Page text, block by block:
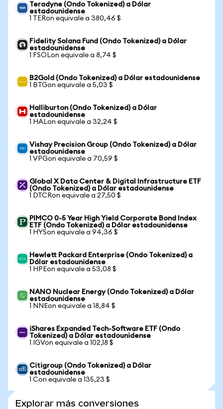
Teradyne (Ondo Tokenized) a Dólar
estadounidense
1 TERon equivale a 380,46 $
Fidelity Solana Fund (Ondo Tokenized) a Dólar
estadounidense
1 FSOLon equivale a 8,74 $
B2Gold (Ondo Tokenized) a Dólar estadounidense
1 BTGon equivale a 5,03 $
Halliburton (Ondo Tokenized) a Dólar
estadounidense
1 HALon equivale a 32,24 $
Vishay Precision Group (Ondo Tokenized) a Dólar
estadounidense
1 VPGon equivale a 70,59 $
Global X Data Center & Digital Infrastructure ETF
(Ondo Tokenized) a Dólar estadounidense
1 DTCRon equivale a 27,50 $
PIMCO 0-5 Year High Yield Corporate Bond Index
ETF (Ondo Tokenized) a Dólar estadounidense
1 HYSon equivale a 94,36 $
Hewlett Packard Enterprise (Ondo Tokenized) a
Dólar estadounidense
1 HPEon equivale a 53,08 $
NANO Nuclear Energy (Ondo Tokenized) a Dólar
estadounidense
1 NNEon equivale a 18,84 $
iShares Expanded Tech-Software ETF (Ondo
Tokenized) a Dólar estadounidense
1 IGVon equivale a 102,18 $
Citigroup (Ondo Tokenized) a Dólar
estadounidense
1 Con equivale a 135,23 $
Explorar más conversiones